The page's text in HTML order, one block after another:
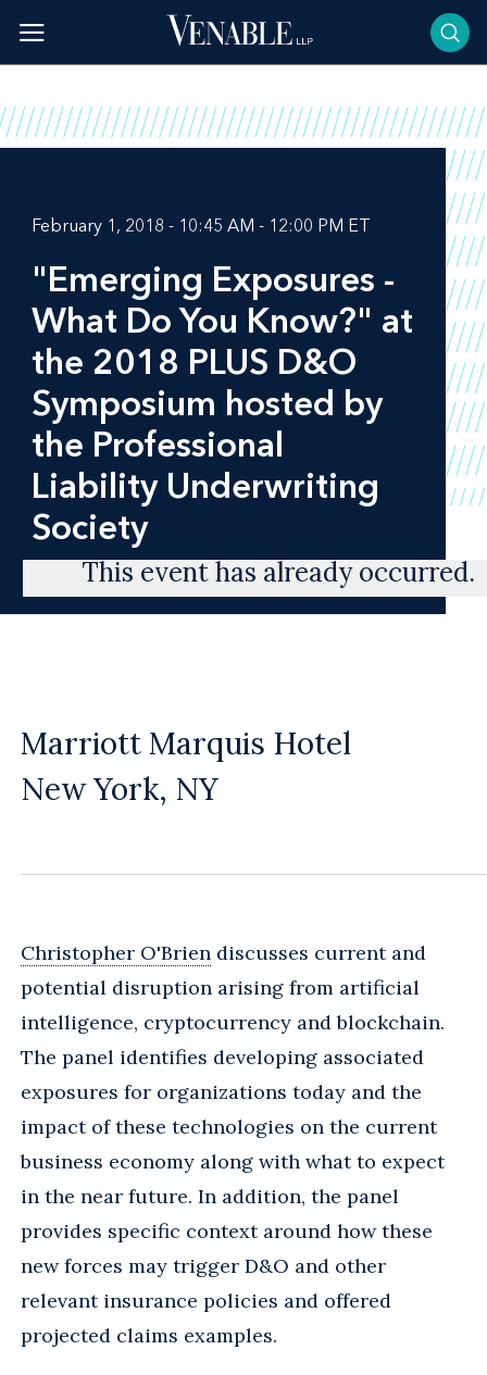
content
February 1, 2018 - 10:45 AM - 12:00 PM ET
"Emerging Exposures -
What Do You Know?" at
the 2018 PLUS D&O
Symposium hosted by
the Professional
Liability Underwriting
Society
This event has already occurred.
Marriott Marquis Hotel
New York, NY
Christopher O'Brien discusses current and
potential disruption arising from artificial
intelligence, cryptocurrency and blockchain.
The panel identifies developing associated
exposures for organizations today and the
impact of these technologies on the current
business economy along with what to expect
in the near future. In addition, the panel
provides specific context around how these
new forces may trigger D&O and other
relevant insurance policies and offered
projected claims examples.